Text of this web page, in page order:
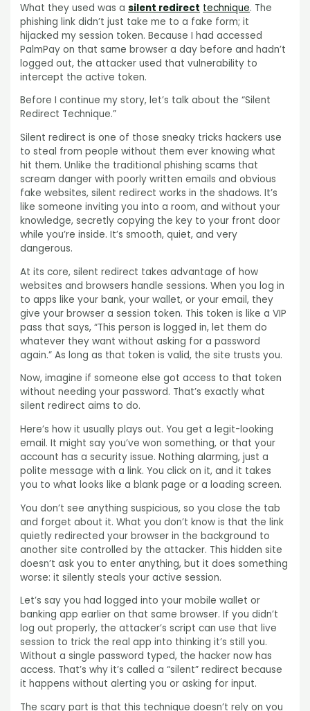
What they used was asilent redirect technique. The
phishing link didn’t just take me to a fake form; it
hijacked my session token. Because I had accessed
PalmPay on that same browser a day before and hadn’t
logged out, the attacker used that vulnerability to
intercept the active token.
Before I continue my story, let’s talk about the “Silent
Redirect Technique.”
Silent redirect is one of those sneaky tricks hackers use
to steal from people without them ever knowing what
hit them. Unlike the traditional phishing scams that
scream danger with poorly written emails and obvious
fake websites, silent redirect works in the shadows. It’s
like someone inviting you into a room, and without your
knowledge, secretly copying the key to your front door
while you’re inside. It’s smooth, quiet, and very
dangerous.
At its core, silent redirect takes advantage of how
websites and browsers handle sessions. When you log in
to apps like your bank, your wallet, or your email, they
give your browser a session token. This token is like a VIP
pass that says, “This person is logged in, let them do
whatever they want without asking for a password
again.” As long as that token is valid, the site trusts you.
Now, imagine if someone else got access to that token
without needing your password. That’s exactly what
silent redirect aims to do.
Here’s how it usually plays out. You get a legit-looking
email. It might say you’ve won something, or that your
account has a security issue. Nothing alarming, just a
polite message with a link. You click on it, and it takes
you to what looks like a blank page or a loading screen.
You don’t see anything suspicious, so you close the tab
and forget about it. What you don’t know is that the link
quietly redirected your browser in the background to
another site controlled by the attacker. This hidden site
doesn’t ask you to enter anything, but it does something
worse: it silently steals your active session.
Let’s say you had logged into your mobile wallet or
banking app earlier on that same browser. If you didn’t
log out properly, the attacker’s script can use that live
session to trick the real app into thinking it’s still you.
Without a single password typed, the hacker now has
access. That’s why it’s called a “silent” redirect because
it happens without alerting you or asking for input.
The scary part is that this technique doesn’t rely on you